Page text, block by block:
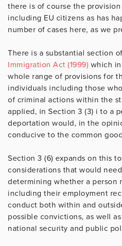
there is of course the
including EU citizens as has
number of cases here, as we
There is a substantial section
Immigration Act (1999) which
whole range of provisions for
individuals including those
of criminal actions within the
applied, in Section 3 (3) i to a
deportation would, in the
conducive to the common
Section 3 (6) expands on this
considerations that would
determining whether a person
including their employment
conduct both within and
possible convictions, as well
national security and public